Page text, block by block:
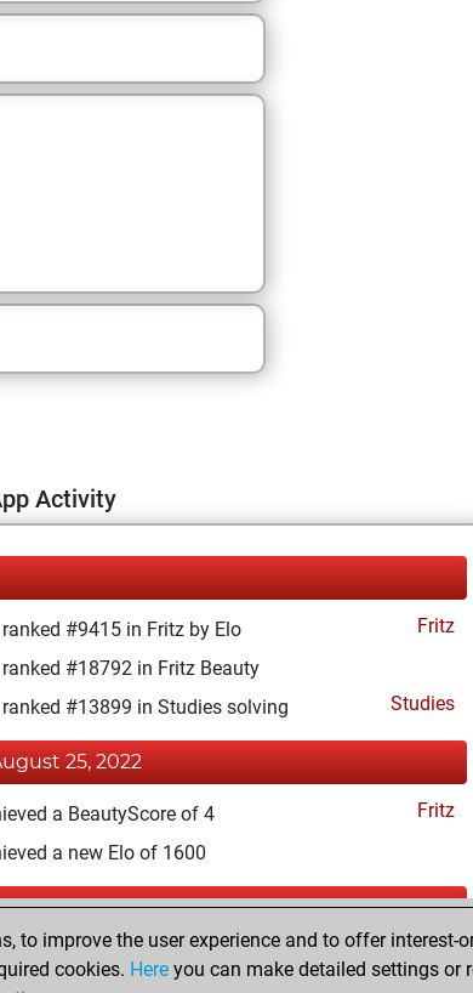
Activity
#9415 in Fritz by Elo
Fritz
ranked #18792 in Fritz Beauty
ranked #13899 in Studies solving
Studies
25, 2022
a BeautyScore of 4
Fritz
a new Elo of 1600
30, 2022
your Fritz account
improve the user experience and to offer
cookies. Here you can make detailed settings or